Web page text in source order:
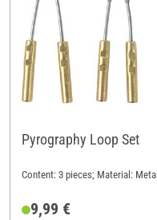
Pyrography Loop Set
Content: 3 pieces; Material: Metal
9,99 €